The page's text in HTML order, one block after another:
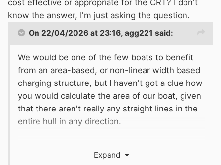
cost effective or appropriate for the CRT ? I don't
know the answer, I'm just asking the question.
On 22/04/2026 at 23:16, agg221 said:
We would be one of the few boats to benefit
from an area-based, or non-linear width based
charging structure, but I haven't got a clue how
you would calculate the area of our boat, given
that there aren't really any straight lines in the
entire hull in any direction.
based charging system though - a
Expand